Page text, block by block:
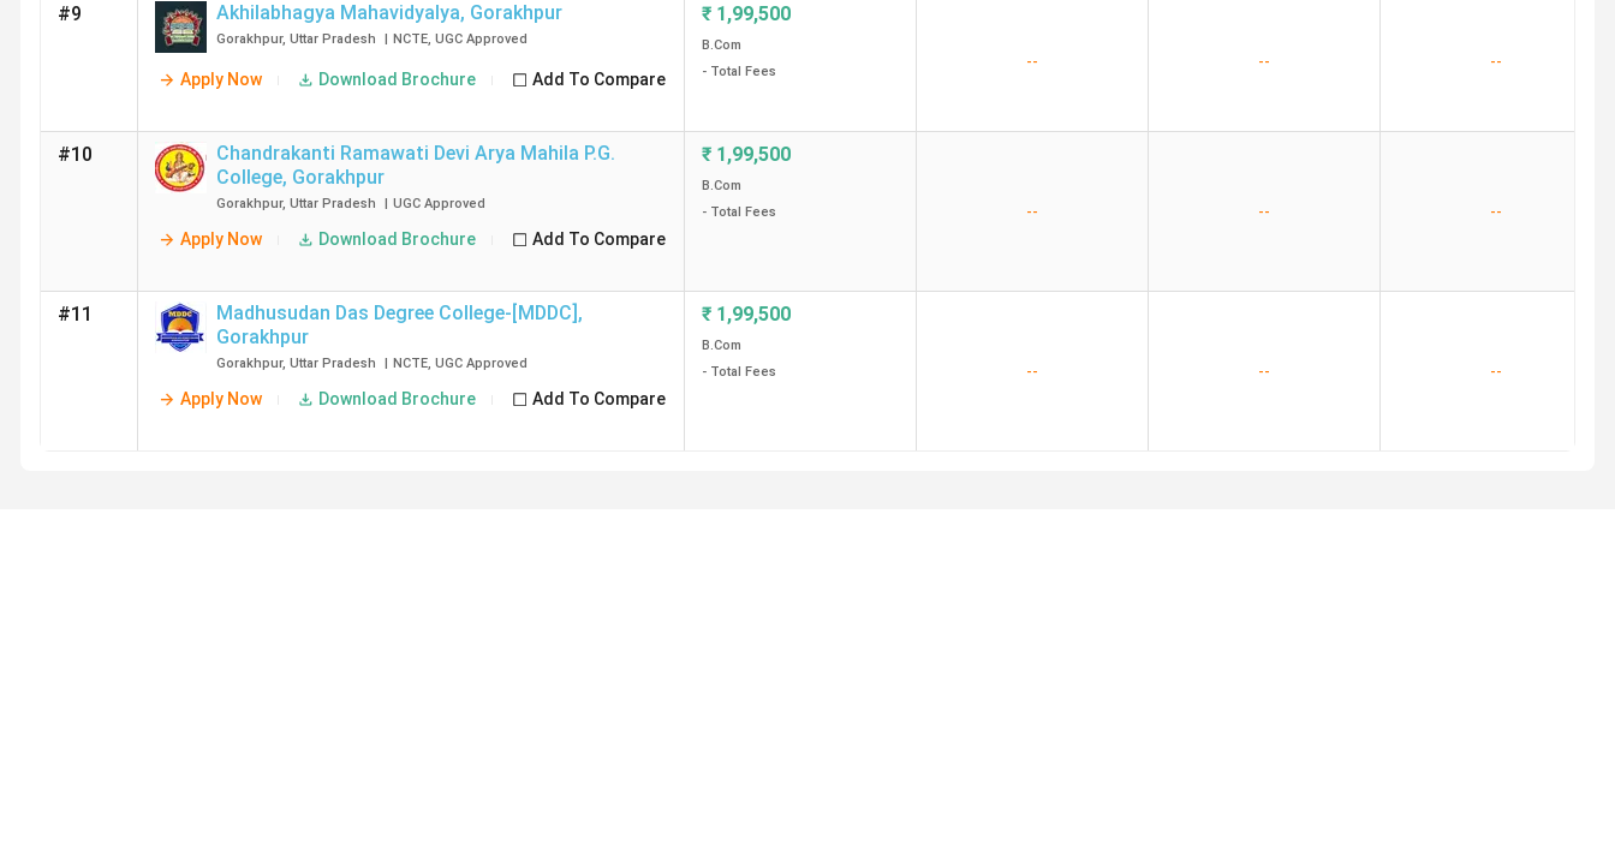
#9 Akhilabhagya Mahavidyalya, Gorakhpur
Gorakhpur, Uttar Pradesh | NCTE, UGC Approved
Apply Now Download Brochure Add To Compare
₹ 1,99,500
B.Com
- Total Fees
-- -- --
#10
Chandrakanti Ramawati Devi Arya Mahila P.G.
College, Gorakhpur
Gorakhpur, Uttar Pradesh | UGC Approved
Apply Now Download Brochure Add To Compare
₹ 1,99,500
B.Com
- Total Fees
-- -- --
#11 Madhusudan Das Degree College-[MDDC] ,
Gorakhpur
Gorakhpur, Uttar Pradesh | NCTE, UGC Approved
Apply Now Download Brochure Add To Compare
₹ 1,99,500
B.Com
- Total Fees
-- -- --